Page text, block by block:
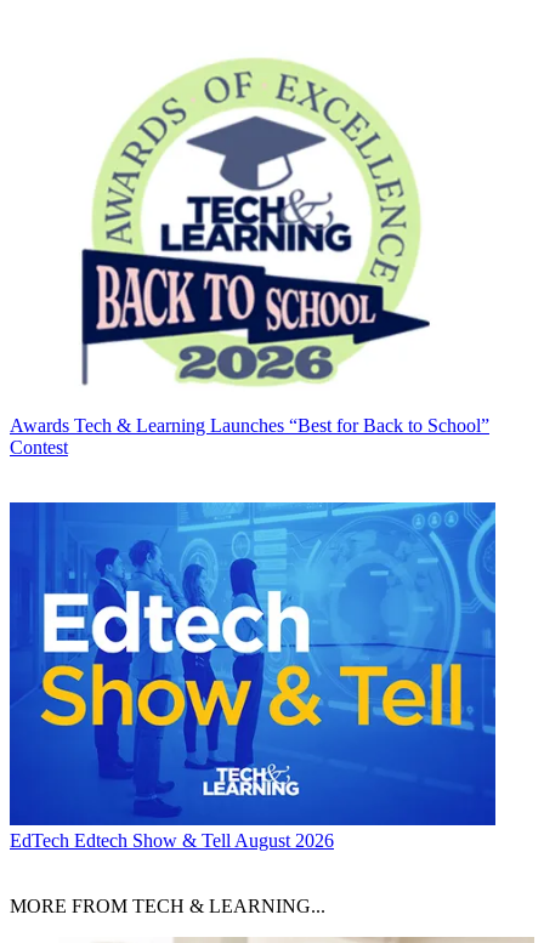
Awards Tech & Learning Launches “Best for Back to School”
Contest
EdTech Edtech Show & Tell August 2026
MORE FROM TECH & LEARNING...